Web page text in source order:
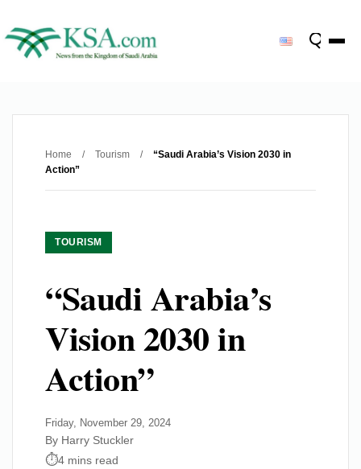
Home / Tourism /
“Saudi Arabia’s Vision 2030 in
Action”
TOURISM
“Saudi Arabia’s
Vision 2030 in
Action”
Friday, November 29, 2024
By Harry Stuckler
4 mins read